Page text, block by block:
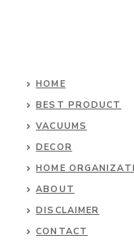
HOME
BEST PRODUCT
VACUUMS
DECOR
HOME
ABOUT
DISCLAIMER
CONTACT